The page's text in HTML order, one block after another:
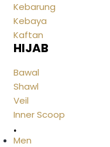
Kebarung
Kebaya
Kaftan
HIJAB
Bawal
Shawl
Veil
Inner Scoop
.
Men